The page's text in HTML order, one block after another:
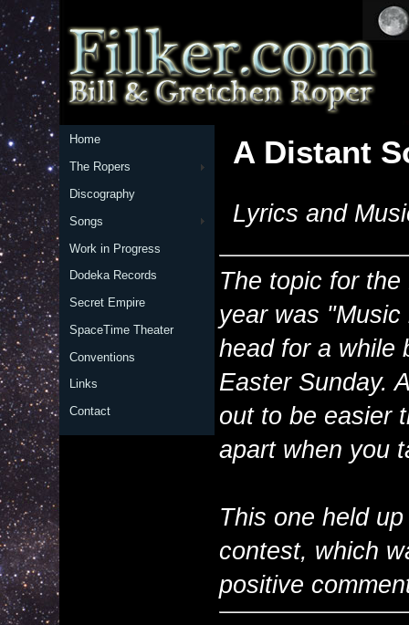
Home
The Ropers
Discography
Songs
Work in Progress
Dodeka Records
Secret Empire
SpaceTime Theater
Conventions
Links
Contact
A Distant
Lyrics and
The topic for
year was
head for a while
Easter Sunday.
out to be easier
apart when you
This one held
contest, which
positive